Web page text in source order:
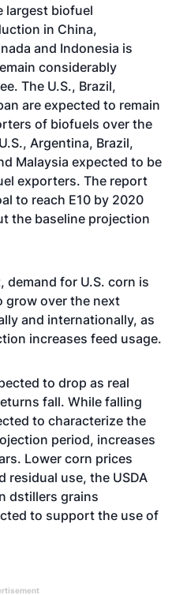
largest biofuel
in China,
and Indonesia is
considerably
The U.S., Brazil,
are expected to remain
of biofuels over the
Argentina, Brazil,
Malaysia expected to be
exporters. The report
to reach E10 by 2020
the baseline projection
for U.S. corn is
grow over the next
and internationally, as
increases feed usage.
to drop as real
fall. While falling
to characterize the
period, increases
Lower corn prices
residual use, the USDA
dstillers grains
to support the use of